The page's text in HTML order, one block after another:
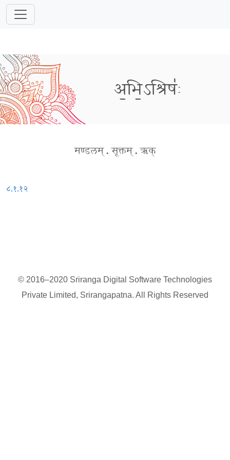
अ॒भि॒ऽश्रिषः॑
मण्डलम् . सूक्तम् . ऋक्
८.१.१२
© 2016–2020 Sriranga Digital Software Technologies
Private Limited, Srirangapatna. All Rights Reserved